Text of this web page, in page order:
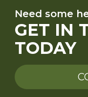
Need some
GET IN
TODAY